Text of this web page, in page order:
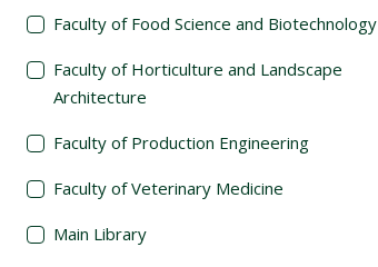
Faculty of Food Science and Biotechnology
Faculty of Horticulture and Landscape
Architecture
Faculty of Production Engineering
Faculty of Veterinary Medicine
Main Library